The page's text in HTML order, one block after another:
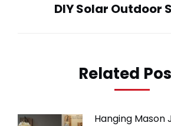
Next
DIY Solar Outdoor
Related
Hanging Mason